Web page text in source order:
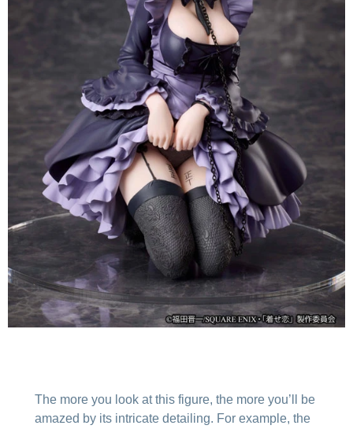
The more you look at this figure, the more you’ll be
amazed by its intricate detailing. For example, the